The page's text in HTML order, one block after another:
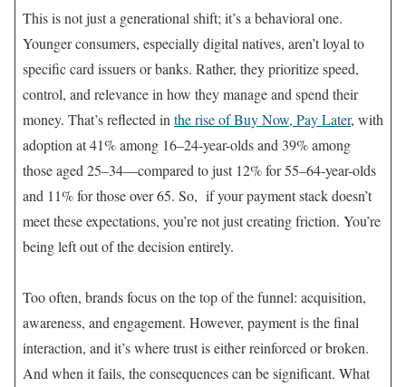
This is not just a generational shift; it’s a behavioral one.
Younger consumers, especially digital natives, aren’t loyal to
specific card issuers or banks. Rather, they prioritize speed,
control, and relevance in how they manage and spend their
money. That’s reflected in the rise of Buy Now, Pay Later, with
adoption at 41% among 16–24-year-olds and 39% among
those aged 25–34—compared to just 12% for 55–64-year-olds
and 11% for those over 65. So, if your payment stack doesn’t
meet these expectations, you’re not just creating friction. You’re
being left out of the decision entirely.
Too often, brands focus on the top of the funnel: acquisition,
awareness, and engagement. However, payment is the final
interaction, and it’s where trust is either reinforced or broken.
And when it fails, the consequences can be significant. What